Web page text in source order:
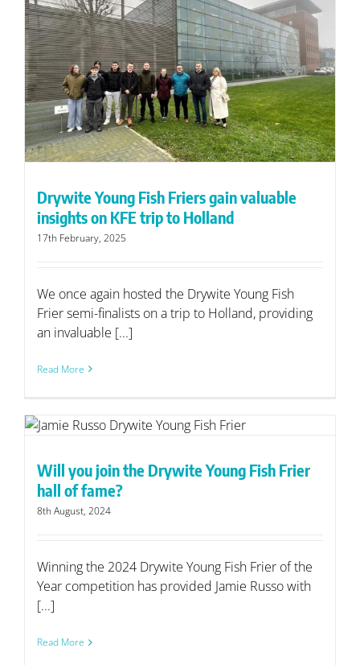
Drywite Young Fish Friers gain valuable
insights on KFE trip to Holland
17th February, 2025
We once again hosted the Drywite Young Fish
Frier semi-finalists on a trip to Holland, providing
an invaluable [...]
Read More
Will you join the Drywite Young Fish Frier
hall of fame?
8th August, 2024
Winning the 2024 Drywite Young Fish Frier of the
Year competition has provided Jamie Russo with
[...]
Read More